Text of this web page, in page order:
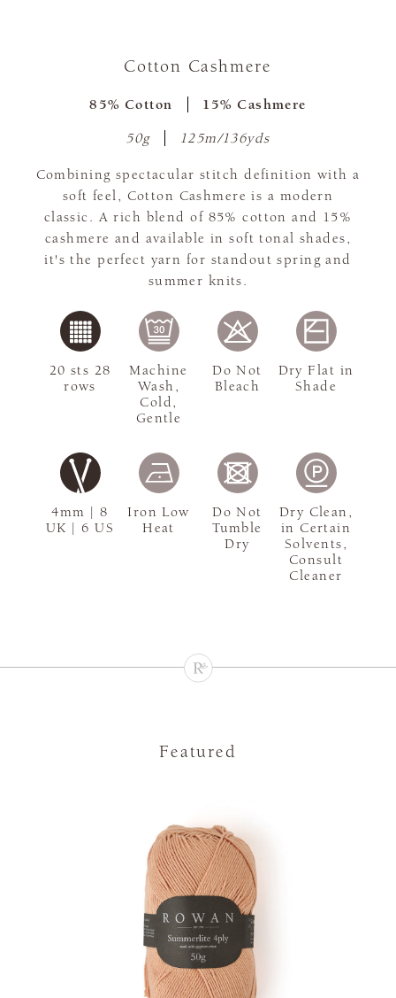
Cotton Cashmere
85% Cotton 15% Cashmere
50g 125m/136yds
Combining spectacular stitch definition with a
soft feel, Cotton Cashmere is a modern
classic. A rich blend of 85% cotton and 15%
cashmere and available in soft tonal shades,
it's the perfect yarn for standout spring and
summer knits.
4mm | 8
UK | 6 US
20 sts 28
rows
Machine
Wash,
Cold,
Gentle
Do Not
Bleach
Dry Flat in
Shade
Iron Low
Heat
Do Not
Tumble
Dry
Dry Clean,
in Certain
Solvents,
Consult
Cleaner
Featured